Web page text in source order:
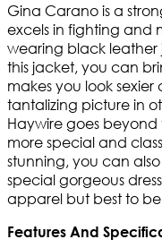
Gina Carano is a
excels in fighting and
wearing black leather
this jacket, you can
makes you look
tantalizing picture in
Haywire goes beyond
more special and
stunning, you can
special gorgeous
apparel but best to
Features And